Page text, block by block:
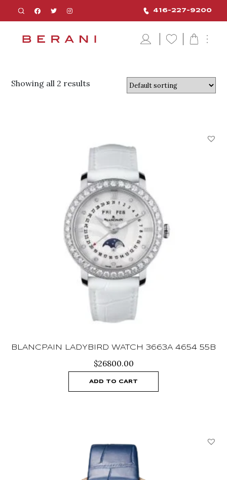
416-227-9200
Showing all 2 results
BLANCPAIN LADYBIRD WATCH 3663A 4654 55B
$26800.00
ADD TO CART